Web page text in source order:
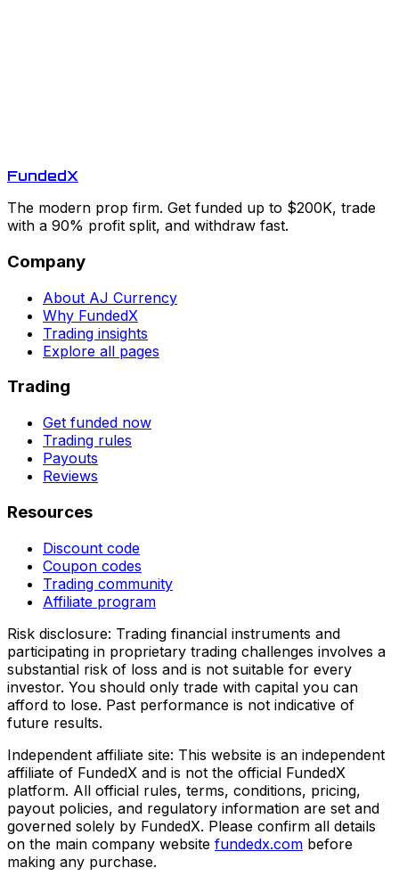
FundedX
The modern prop firm. Get funded up to $200K, trade
with a 90% profit split, and withdraw fast.
Company
About AJ Currency
Why FundedX
Trading insights
Explore all pages
Trading
Get funded now
Trading rules
Payouts
Reviews
Resources
Discount code
Coupon codes
Trading community
Affiliate program
Risk disclosure: Trading financial instruments and
participating in proprietary trading challenges involves a
substantial risk of loss and is not suitable for every
investor. You should only trade with capital you can
afford to lose. Past performance is not indicative of
future results.
Independent affiliate site: This website is an independent
affiliate of FundedX and is not the official FundedX
platform. All official rules, terms, conditions, pricing,
payout policies, and regulatory information are set and
governed solely by FundedX. Please confirm all details
on the main company website fundedx.com before
making any purchase.